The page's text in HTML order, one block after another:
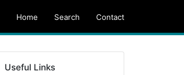
Home Search Contact
Useful Links